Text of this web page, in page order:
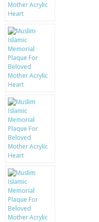
BLACKBERRY
KRUSELL CASES
GIFTS & GADGETS
CCTV / SPY CAM
USB GADGETS & FUN
LED TORCHES
GADGETS & FUN
PERSONAL CARE
BATTERIES & CHARGERS